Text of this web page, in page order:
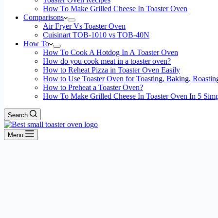
How To Make Grilled Cheese In Toaster Oven
Comparisons
Air Fryer Vs Toaster Oven
Cuisinart TOB-1010 vs TOB-40N
How To
How To Cook A Hotdog In A Toaster Oven
How do you cook meat in a toaster oven?
How to Reheat Pizza in Toaster Oven Easily
How to Use Toaster Oven for Toasting, Baking,
How to Preheat a Toaster Oven?
How To Make Grilled Cheese In Toaster Oven In 5
Search
Menu